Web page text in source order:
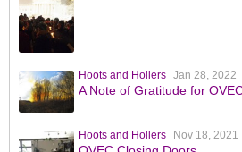
Hoots and Hollers Jan 28, 2022
A Note of Gratitude for
Hoots and Hollers Nov 18, 2021